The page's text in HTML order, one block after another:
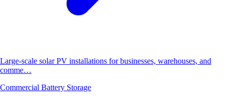
Large-scale solar PV installations for businesses, warehouses, and
comme…
Commercial Battery Storage